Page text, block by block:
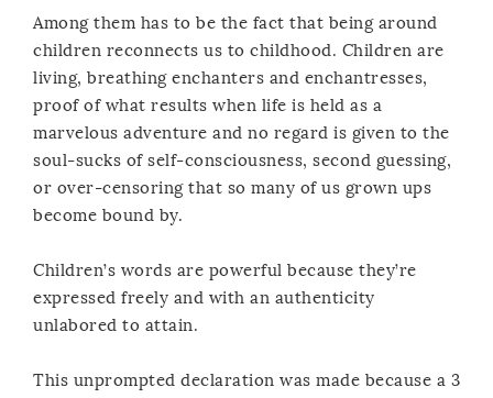
Among them has to be the fact that being around
children reconnects us to childhood. Children are
living, breathing enchanters and enchantresses,
proof of what results when life is held as a
marvelous adventure and no regard is given to the
soul-sucks of self-consciousness, second guessing,
or over-censoring that so many of us grown ups
become bound by.
Children’s words are powerful because they’re
expressed freely and with an authenticity
unlabored to attain.
This unprompted declaration was made because a 3